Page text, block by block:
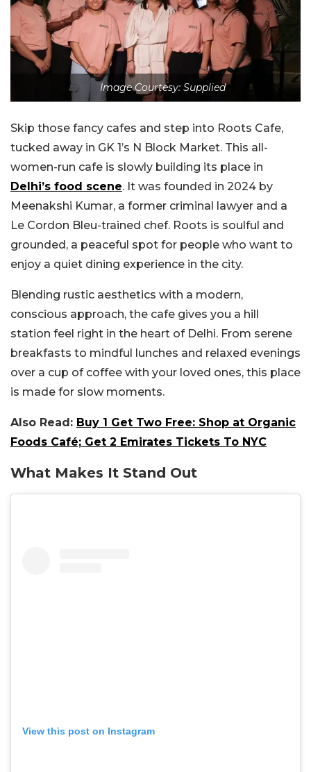
Image Courtesy: Supplied
Skip those fancy cafes and step into Roots Cafe,
tucked away in GK 1’s N Block Market. This all-
women-run cafe is slowly building its place in
Delhi’s food scene. It was founded in 2024 by
Meenakshi Kumar, a former criminal lawyer and a
Le Cordon Bleu-trained chef. Roots is soulful and
grounded, a peaceful spot for people who want to
enjoy a quiet dining experience in the city.
Blending rustic aesthetics with a modern,
conscious approach, the cafe gives you a hill
station feel right in the heart of Delhi. From serene
breakfasts to mindful lunches and relaxed evenings
over a cup of coffee with your loved ones, this place
is made for slow moments.
Also Read: Buy 1 Get Two Free: Shop at Organic
Foods Café; Get 2 Emirates Tickets To NYC
What Makes It Stand Out
View this post on Instagram